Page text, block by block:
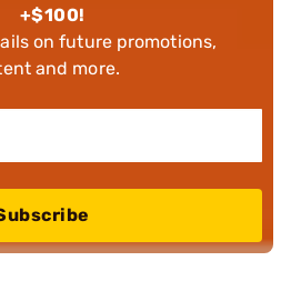
+$100!
on future promotions,
and more.